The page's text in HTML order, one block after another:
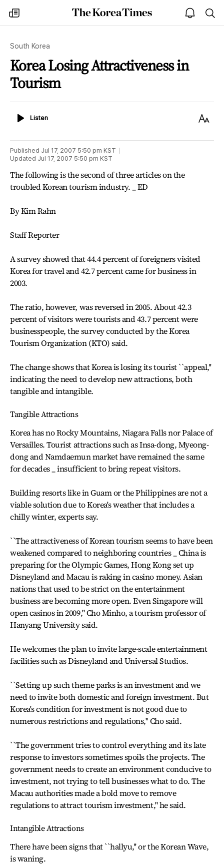
my
times
The
Korea
open
notice
South Korea
Korea Losing Attractiveness in
Tourism
ListenListen
Text
Published Jul 17, 2007 5:50 pm KST
Updated Jul 17, 2007 5:50 pm KST
The following is the second of three articles on the
troubled Korean tourism industry. _ ED
By Kim Rahn
Staff Reporter
A survey showed that 44.4 percent of foreigners visited
Korea for travel and 42.7 percent came for business in
2003.
The ratio, however, was reversed in 2005. About 42.3
percent of visitors were tourists and 43.7 percent were
businesspeople, the survey conducted by the Korea
Tourism Organization (KTO) said.
The change shows that Korea is losing its tourist ``appeal,''
indicating the need to develop new attractions, both
tangible and intangible.
Tangible Attractions
Korea has no Rocky Mountains, Niagara Falls nor Palace of
Versailles. Tourist attractions such as Insa-dong, Myeong-
dong and Namdaemun market have remained the same
for decades _ insufficient to bring repeat visitors.
Building resorts like in Guam or the Philippines are not a
viable solution due to Korea's weather that includes a
chilly winter, experts say.
``The attractiveness of Korean tourism seems to have been
weakened compared to neighboring countries _ China is
preparing for the Olympic Games, Hong Kong set up
Disneyland and Macau is raking in casino money. Asian
nations that used to be strict on the entertainment
business are becoming more open. Even Singapore will
open casinos in 2009,'' Cho Minho, a tourism professor of
Hanyang University said.
He welcomes the plan to invite large-scale entertainment
facilities such as Disneyland and Universal Studios.
``Setting up such theme parks is an investment and we
need to invite both domestic and foreign investment. But
Korea's condition for investment is not good due to
numerous restrictions and regulations,'' Cho said.
``The government tries to control everything and its late
response to investors sometimes spoils the projects. The
government needs to create an environment conducive to
investment, not trying to tell businesses what to do. The
Macau authorities made a bold move to remove
regulations to attract tourism investment,'' he said.
Intangible Attractions
There have been signs that ``hallyu,'' or the Korean Wave,
is waning.